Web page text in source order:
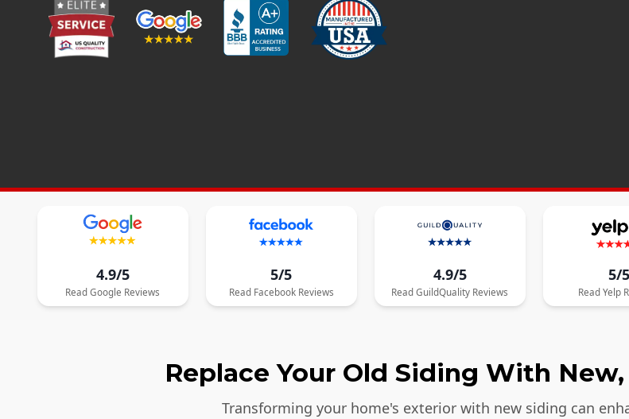
4.9/5
Read Google Reviews
5/5
Read FacebookReviews
4.9/5
Read GuildQuality Reviews
5/5
ReadYelp
Replace Your Old Siding With
Transforming your home's exterior with new siding can